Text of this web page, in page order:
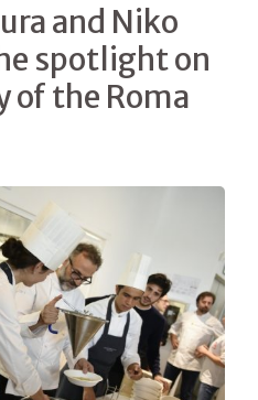
and Niko
spotlight on
of the Roma